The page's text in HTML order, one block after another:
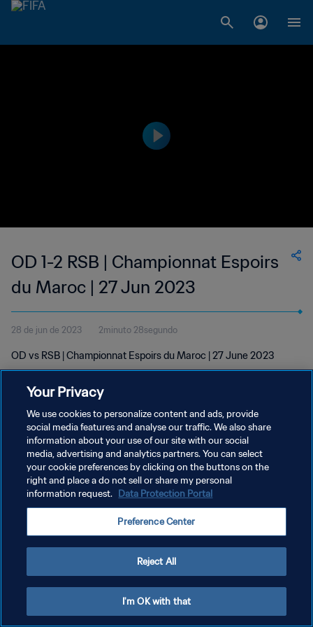
OD 1-2 RSB | Championnat Espoirs
du Maroc | 27 Jun 2023
28 de jun de 2023 2minuto 28segundo
OD vs RSB | Championnat Espoirs du Maroc | 27 June 2023
POLÍTICA DE PRIVACIDADE
TERMOS DE SERVIÇO
ADMINISTRAR AS PREFERÊNCIAS DE COOKIES
Your Privacy
We use cookies to personalize content and ads, provide
social media features and analyse our traffic. We also share
information about your use of our site with our social
media, advertising and analytics partners. You can select
your cookie preferences by clicking on the buttons on the
right and place a do not sell or share my personal
information request. Data Protection Portal
Preference Center
Reject All
I'm OK with that